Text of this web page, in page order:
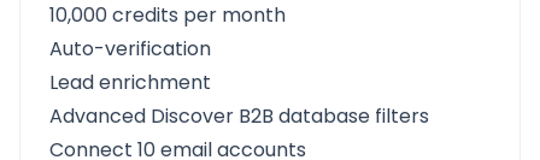
10,000 credits per month
Auto-verification
Lead enrichment
Advanced Discover B2B database filters
Connect 10 email accounts